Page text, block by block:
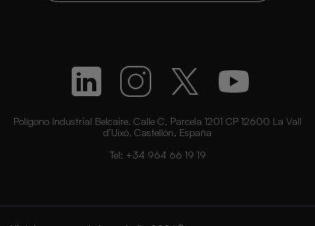
Polígono Industrial Belcaire. Calle C, Parcela 1201 CP 12600 La Vall
d’Uixó, Castellón, España
Tel: +34 964 66 19 19